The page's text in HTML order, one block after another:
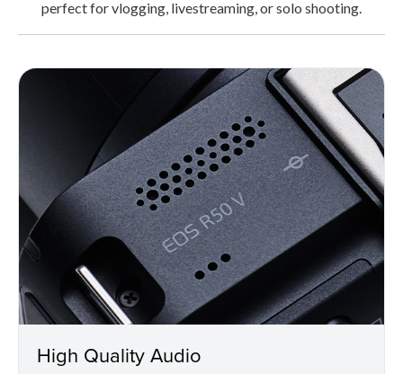
perfect for vlogging, livestreaming, or solo shooting.
High Quality Audio